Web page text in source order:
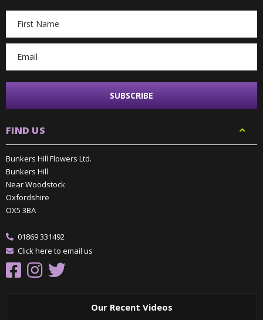
Address
FIND US
Bunkers Hill Flowers Ltd.
Bunkers Hill
Near Woodstock
Oxfordshire
OX5 3BA
01869 331492
Click here to email us
Our Recent Videos